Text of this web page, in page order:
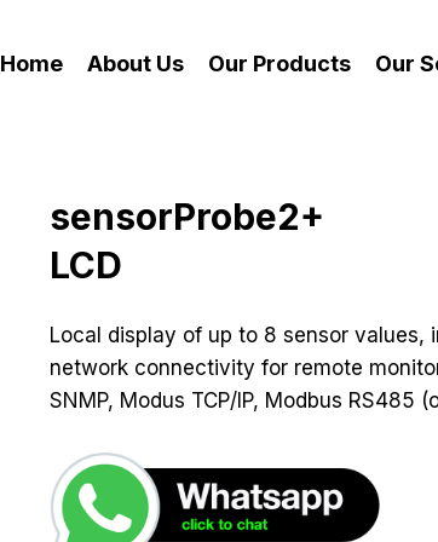
Home About Us Our Products Our
sensorProbe2+
LCD
Local display of up to 8 sensor
network connectivity for remote
SNMP, Modus TCP/IP, Modbus RS485